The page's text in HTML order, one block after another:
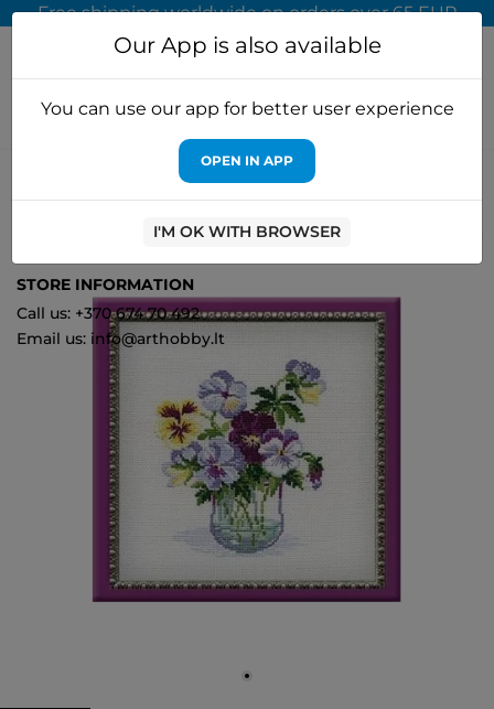
Free shipping worldwide on orders over 65 EUR
Cross stitch kits Pansies 835
Our App is also available
You can use our app for better user experience
OPEN IN APP
I'M OK WITH BROWSER
STORE INFORMATION
Call us: +370 674 70 492
Email us: info@arthobby.lt